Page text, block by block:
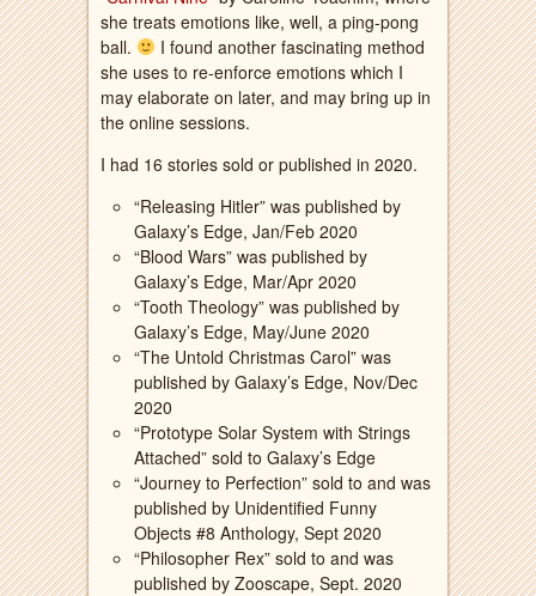
she treats emotions like, well, a ping-pong
ball.
I found another fascinating method
she uses to re-enforce emotions which I
may elaborate on later, and may bring up in
the online sessions.
I had 16 stories sold or published in 2020.
“Releasing Hitler” was published by
Galaxy’s Edge, Jan/Feb 2020
“Blood Wars” was published by
Galaxy’s Edge, Mar/Apr 2020
“Tooth Theology” was published by
Galaxy’s Edge, May/June 2020
“The Untold Christmas Carol” was
published by Galaxy’s Edge, Nov/Dec
2020
“Prototype Solar System with Strings
Attached” sold to Galaxy’s Edge
“Journey to Perfection” sold to and was
published by Unidentified Funny
Objects #8 Anthology, Sept 2020
“Philosopher Rex” sold to and was
published by Zooscape, Sept. 2020